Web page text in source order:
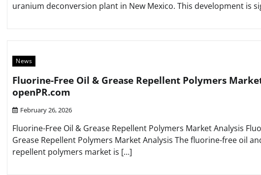
uranium deconversion plant in New Mexico. This development is
News
Fluorine-Free Oil & Grease Repellent Polymers
openPR.com
February 26, 2026
Fluorine-Free Oil & Grease Repellent Polymers Market Analysis
Grease Repellent Polymers Market Analysis The fluorine-free oil
repellent polymers market is […]